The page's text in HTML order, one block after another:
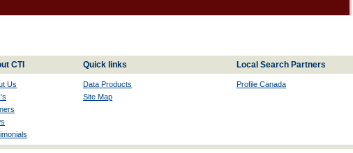
CTI Quick links Local Search Partners
Us
Data Products
Site Map
Profile Canada